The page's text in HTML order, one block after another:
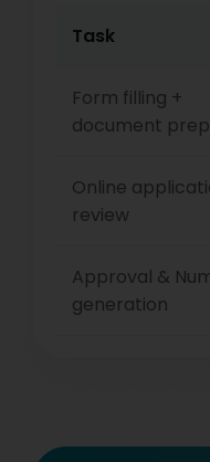
Task
Form filling +
document prep
Online
review
Approval &
generation